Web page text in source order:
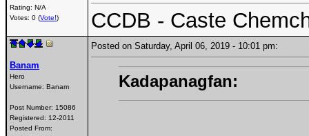
Rating: N/A
Votes: 0 (Vote!) CCDB - Caste
Banam
Hero
Username: Banam
Post Number: 15086
Registered: 12-2011
Posted From:
Posted on Saturday, April 06, 2019 - 10:01 pm:
Kadapanagfan: